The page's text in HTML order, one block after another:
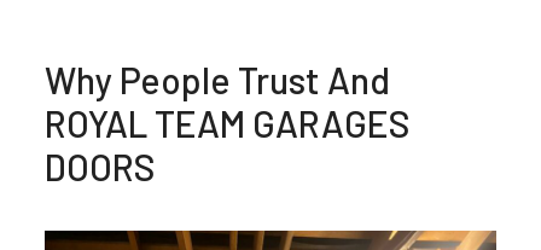
Why People Trust And
ROYAL TEAM GARAGES
DOORS